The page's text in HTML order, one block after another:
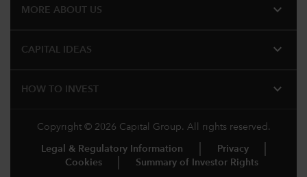
MORE ABOUT US expand_more
CAPITAL IDEAS expand_more
HOW TO INVEST expand_more
Copyright © 2026 Capital Group. All rights reserved.
Legal & Regulatory Information
Privacy
Cookies
Summary of Investor Rights